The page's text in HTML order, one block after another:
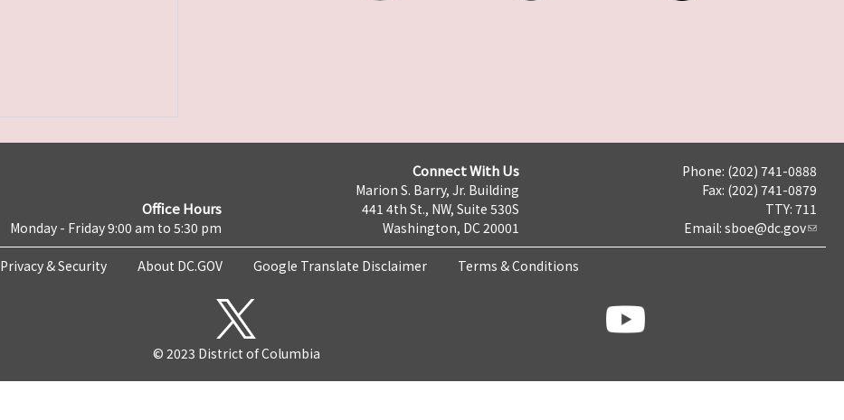
Office Hours
Monday - Friday 9:00 am to 5:30 pm
Connect With Us
Marion S. Barry, Jr. Building
441 4th St., NW, Suite 530S
Washington, DC 20001
Phone: (202) 741-0888
Fax: (202) 741-0879
TTY: 711
Email: sboe@dc.gov
Privacy & Security About DC.GOV Google Translate Disclaimer Terms & Conditions
© 2023 District of Columbia